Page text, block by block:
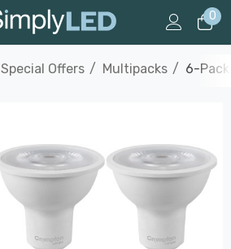
0
Special Offers Multipacks 6-